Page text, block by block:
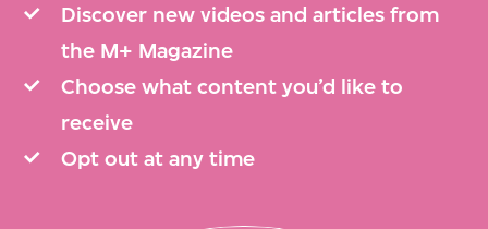
Discover new videos and articles from
the M+ Magazine
Choose what content you’d like to
receive
Opt out at any time